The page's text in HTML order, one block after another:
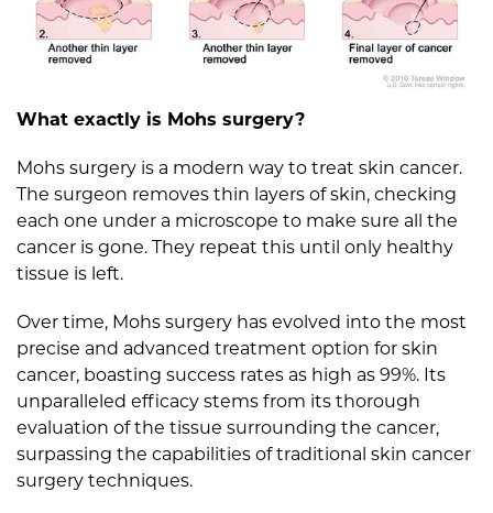
What exactly is Mohs surgery?
Mohs surgery is a modern way to treat skin cancer.
The surgeon removes thin layers of skin, checking
each one under a microscope to make sure all the
cancer is gone. They repeat this until only healthy
tissue is left.
Over time, Mohs surgery has evolved into the most
precise and advanced treatment option for skin
cancer, boasting success rates as high as 99%. Its
unparalleled efficacy stems from its thorough
evaluation of the tissue surrounding the cancer,
surpassing the capabilities of traditional skin cancer
surgery techniques.